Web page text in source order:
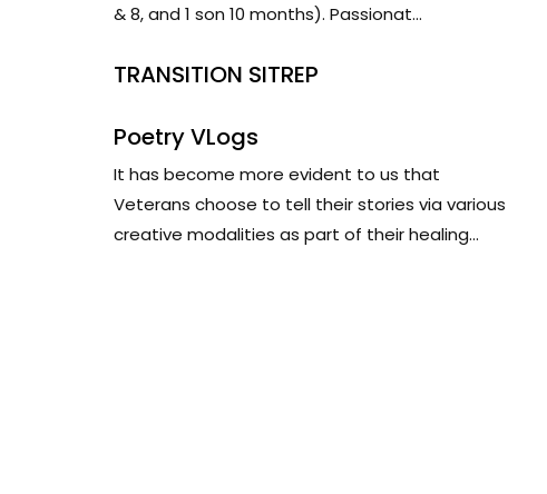
& 8, and 1 son 10 months). Passionat...
TRANSITION SITREP
Poetry VLogs
It has become more evident to us that
Veterans choose to tell their stories via various
creative modalities as part of their healing...